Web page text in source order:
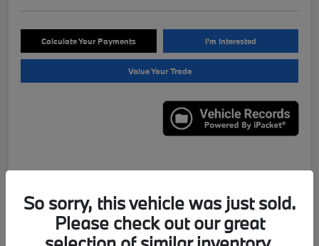
Calculate Your Payments I'm Interested
Value Your Trade
Details Pricing
WBS43AY01PFN95556
So sorry, this vehicle was just sold.
Please check out our great